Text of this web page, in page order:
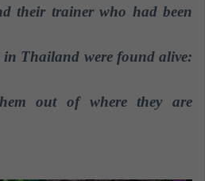
their trainer who had been
in Thailand were found alive:
out of where they are